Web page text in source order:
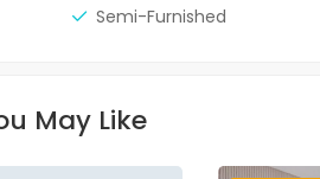
Semi-Furnished
May Like